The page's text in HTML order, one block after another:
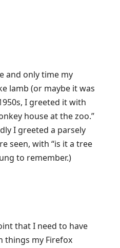
and only time my
lamb (or maybe it was
I greeted it with
house at the zoo.”
I greeted a parsely
seen, with “is it a tree
to remember.)
that I need to have
things my Firefox